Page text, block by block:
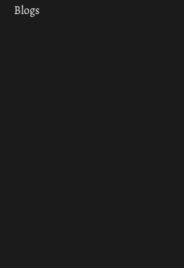
Blogs